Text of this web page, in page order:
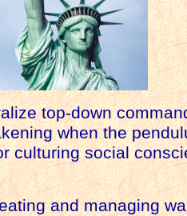
top-down
when the
culturing social
and managing